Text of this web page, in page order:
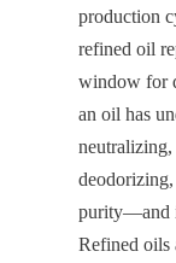
production
refined oil
window for
an oil has
neutralizing,
purity—and
Refined oils